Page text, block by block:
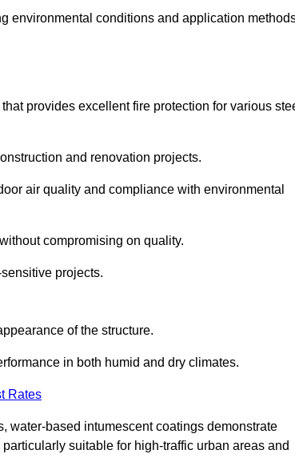
environmental conditions and application
provides excellent fire protection for various
and renovation projects.
air quality and compliance with environmental
compromising on quality.
projects.
of the structure.
in both humid and dry climates.
Rates
water-based intumescent coatings demonstrate
suitable for high-traffic urban areas and